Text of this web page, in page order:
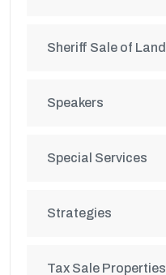
Sheriff Sale of Land
Speakers
Special Services
Strategies
Tax Sale Properties